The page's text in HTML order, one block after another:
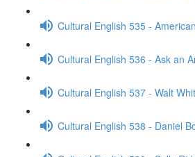
Cultural English 535 -
Cultural English 536 - Ask an
Cultural English 537 - Walt
Cultural English 538 - Daniel